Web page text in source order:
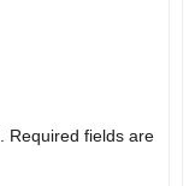
Required fields are